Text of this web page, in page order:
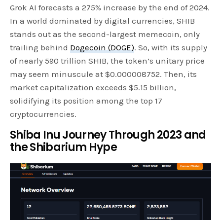
Grok AI forecasts a 275% increase by the end of 2024.
In a world dominated by digital currencies, SHIB
stands out as the second-largest memecoin, only
trailing behindDogecoin (DOGE). So, with its supply
of nearly 590 trillion SHIB, the token’s unitary price
may seem minuscule at $0.000008752. Then, its
market capitalization exceeds $5.15 billion,
solidifying its position among the top 17
cryptocurrencies.
Shiba Inu Journey Through 2023 and
the Shibarium Hype